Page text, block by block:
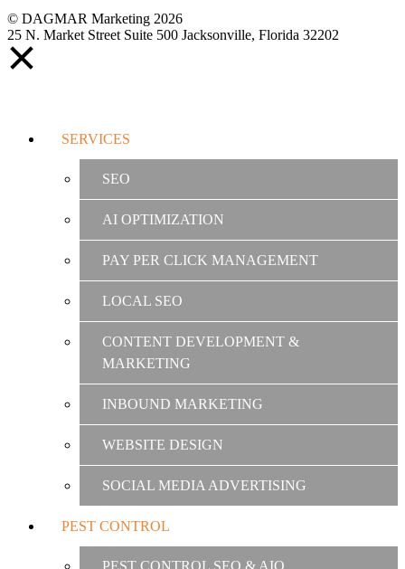
© DAGMAR Marketing 2026
25 N. Market Street Suite 500 Jacksonville, Florida 32202
SERVICES
SEO
AI OPTIMIZATION
PAY PER CLICK MANAGEMENT
LOCAL SEO
CONTENT DEVELOPMENT &
MARKETING
INBOUND MARKETING
WEBSITE DESIGN
SOCIAL MEDIA ADVERTISING
PEST CONTROL